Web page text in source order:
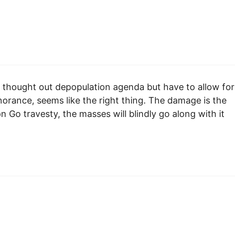
out depopulation agenda but have to allow for
seems like the right thing. The damage is the
Go travesty, the masses will blindly go along with it